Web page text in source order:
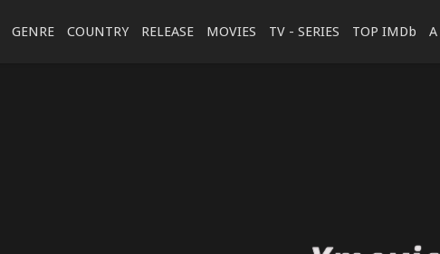
GENRE COUNTRY RELEASE MOVIES TV - SERIES TOP IMDb